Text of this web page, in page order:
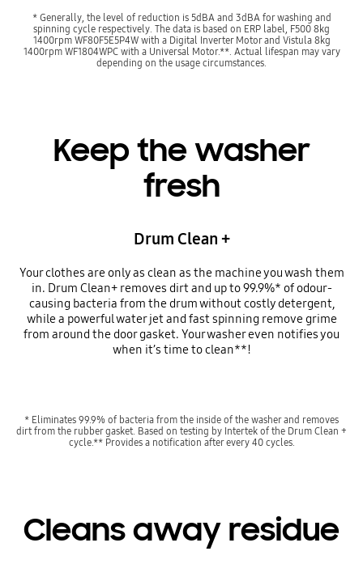
* Generally, the level of reduction is 5dBA and 3dBA for washing and
spinning cycle respectively. The data is based on ERP label, F500 8kg
1400rpm WF80F5E5P4W with a Digital Inverter Motor and Vistula 8kg
1400rpm WF1804WPC with a Universal Motor.**. Actual lifespan may vary
depending on the usage circumstances.
Keep the washer
fresh
Drum Clean +
Your clothes are only as clean as the machine you wash them
in. Drum Clean+ removes dirt and up to 99.9%* of odour-
causing bacteria from the drum without costly detergent,
while a powerful water jet and fast spinning remove grime
from around the door gasket. Your washer even notifies you
when it’s time to clean**!
* Eliminates 99.9% of bacteria from the inside of the washer and removes
dirt from the rubber gasket. Based on testing by Intertek of the Drum Clean +
cycle.** Provides a notification after every 40 cycles.
Cleans away residue